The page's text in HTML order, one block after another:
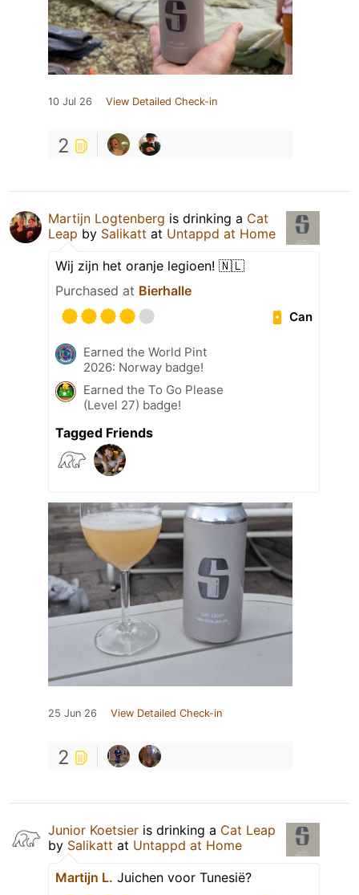
10 Jul 26 View Detailed Check-in
2
Martijn Logtenberg is drinking a Cat
Leap by Salikatt at Untappd at Home
Wij zijn het oranje legioen! 🇳🇱
Purchased at Bierhalle
Can
Earned the World Pint
2026: Norway badge!
Earned the To Go Please
(Level 27) badge!
Tagged Friends
25 Jun 26 View Detailed Check-in
2
Junior Koetsier is drinking a Cat Leap
by Salikatt at Untappd at Home
Martijn L. Juichen voor Tunesië?